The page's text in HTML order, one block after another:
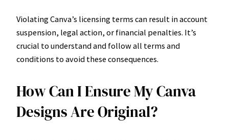
Violating Canva’s licensing terms can result in account
suspension, legal action, or financial penalties. It’s
crucial to understand and follow all terms and
conditions to avoid these consequences.
How Can I Ensure My Canva
Designs Are Original?